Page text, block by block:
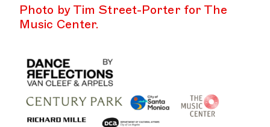
Photo by Tim Street-Porter for The
Music Center.